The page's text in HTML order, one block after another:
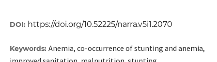
DOI: https://doi.org/10.52225/narra.v5i1.2070
Keywords: Anemia, co-occurrence of stunting and anemia,